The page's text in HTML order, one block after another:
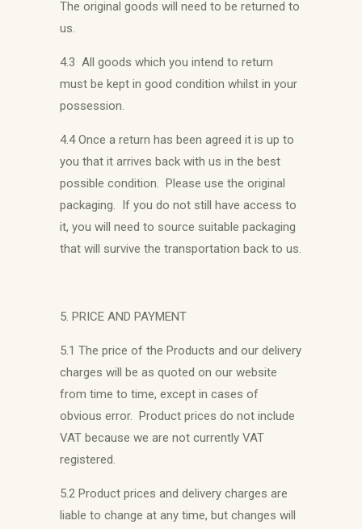
The original goods will need to be returned to
us.
4.3 All goods which you intend to return
must be kept in good condition whilst in your
possession.
4.4 Once a return has been agreed it is up to
you that it arrives back with us in the best
possible condition. Please use the original
packaging. If you do not still have access to
it, you will need to source suitable packaging
that will survive the transportation back to us.
5. PRICE AND PAYMENT
5.1 The price of the Products and our delivery
charges will be as quoted on our website
from time to time, except in cases of
obvious error. Product prices do not include
VAT because we are not currently VAT
registered.
5.2 Product prices and delivery charges are
liable to change at any time, but changes will